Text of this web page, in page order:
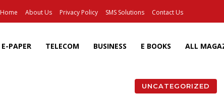
Home About Us Privacy Policy SMS Solutions Contact Us
E-PAPER TELECOM BUSINESS E BOOKS ALL
UNCATEGORIZED